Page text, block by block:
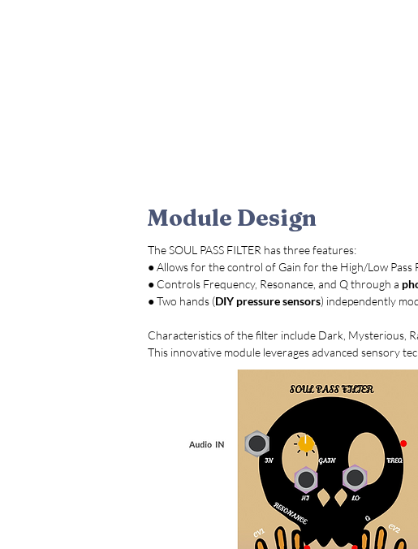
Module Design
The SOUL PASS FILTER has three features:
● Allows for the control of Gain for the High/Low Pass
● Controls Frequency, Resonance, and Q through a
● Two hands (DIY pressure sensors) independently
Characteristics of the filter include Dark, Mysterious,
This innovative module leverages advanced sensory